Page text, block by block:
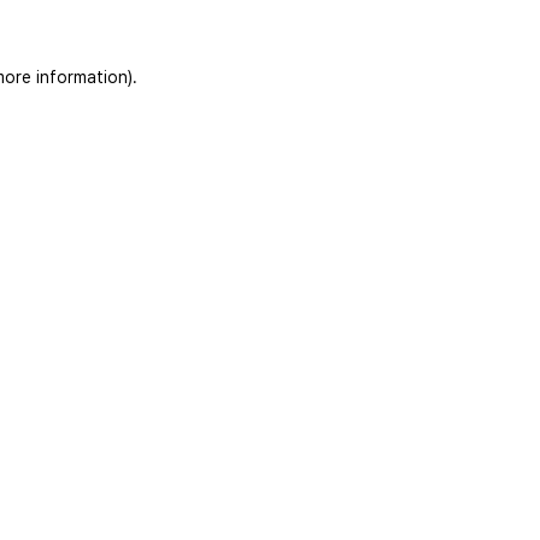
information).